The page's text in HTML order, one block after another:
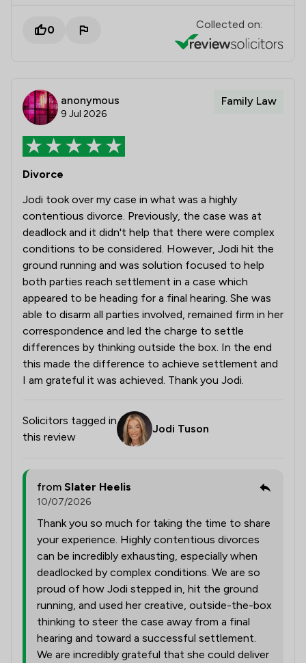
0 Collected on:
anonymous
9 Jul 2026
Family Law
Divorce
Jodi took over my case in what was a highly
contentious divorce. Previously, the case was at
deadlock and it didn't help that there were complex
conditions to be considered. However, Jodi hit the
ground running and was solution focused to help
both parties reach settlement in a case which
appeared to be heading for a final hearing. She was
able to disarm all parties involved, remained firm in her
correspondence and led the charge to settle
differences by thinking outside the box. In the end
this made the difference to achieve settlement and
I am grateful it was achieved. Thank you Jodi.
Solicitors tagged in
this review
Jodi Tuson
from Slater Heelis
10/07/2026
Thank you so much for taking the time to share
your experience. Highly contentious divorces
can be incredibly exhausting, especially when
deadlocked by complex conditions. We are so
proud of how Jodi stepped in, hit the ground
running, and used her creative, outside-the-box
thinking to steer the case away from a final
hearing and toward a successful settlement.
We are incredibly grateful that she could deliver